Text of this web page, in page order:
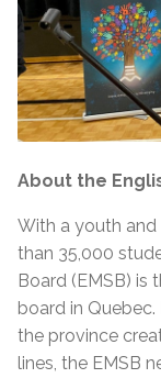
About the
With a youth
than 35,000
Board (EMSB) is
board in Quebec.
the province
lines, the EMSB